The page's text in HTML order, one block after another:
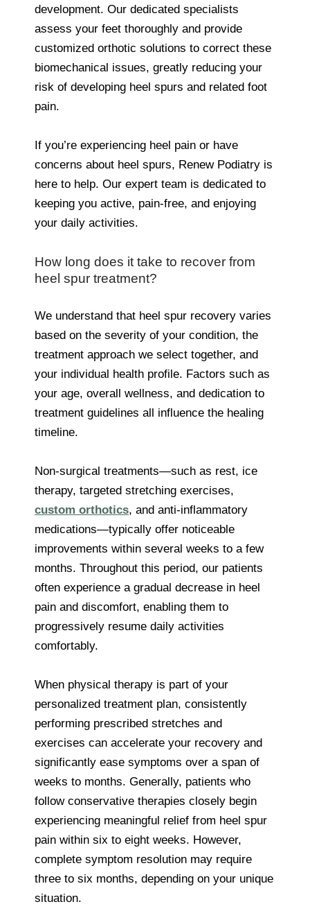
development. Our dedicated specialists
assess your feet thoroughly and provide
customized orthotic solutions to correct these
biomechanical issues, greatly reducing your
risk of developing heel spurs and related foot
pain.
If you’re experiencing heel pain or have
concerns about heel spurs, Renew Podiatry is
here to help. Our expert team is dedicated to
keeping you active, pain-free, and enjoying
your daily activities.
How long does it take to recover from
heel spur treatment?
We understand that heel spur recovery varies
based on the severity of your condition, the
treatment approach we select together, and
your individual health profile. Factors such as
your age, overall wellness, and dedication to
treatment guidelines all influence the healing
timeline.
Non-surgical treatments—such as rest, ice
therapy, targeted stretching exercises,
custom orthotics, and anti-inflammatory
medications—typically offer noticeable
improvements within several weeks to a few
months. Throughout this period, our patients
often experience a gradual decrease in heel
pain and discomfort, enabling them to
progressively resume daily activities
comfortably.
When physical therapy is part of your
personalized treatment plan, consistently
performing prescribed stretches and
exercises can accelerate your recovery and
significantly ease symptoms over a span of
weeks to months. Generally, patients who
follow conservative therapies closely begin
experiencing meaningful relief from heel spur
pain within six to eight weeks. However,
complete symptom resolution may require
three to six months, depending on your unique
situation.